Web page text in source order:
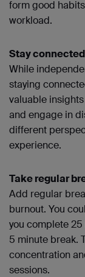
form good
workload.
Stay
While
staying
valuable
and engage in
different
experience.
Take regular
Add regular
burnout. You
you complete
5 minute break.
concentration
sessions.